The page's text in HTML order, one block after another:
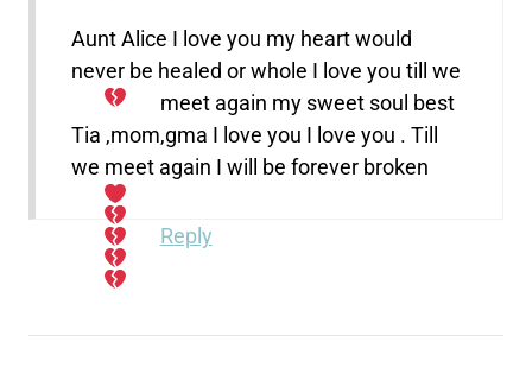
Aunt Alice I love you my heart would
never be healed or whole I love youtill we
meet again my sweet soul best
Tia ,mom,gma I love you I love you . Till
we meet again I will be forever broken
Reply